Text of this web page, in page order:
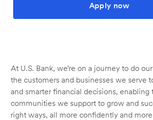
Apply now
At U.S. Bank, we’re on a journey to do
the customers and businesses we serve
and smarter financial decisions, enabling
communities we support to grow and
right ways, all more confidently and